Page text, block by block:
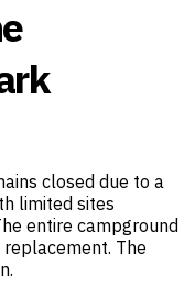
closed due to a
limited sites
entire campground
The